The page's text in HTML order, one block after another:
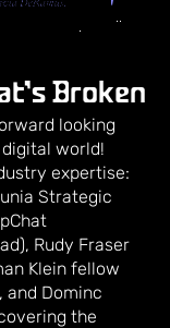
Broken
looking
world!
expertise:
Strategic
Rudy Fraser
Klein fellow
and Dominc
the